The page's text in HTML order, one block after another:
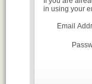
in using your
Email